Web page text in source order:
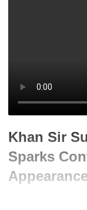
Khan Sir
Sparks